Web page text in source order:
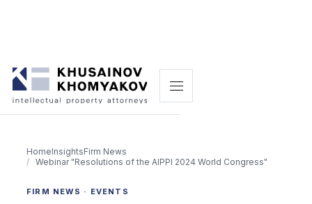
HomeInsightsFirm News
Webinar "Resolutions of the AIPPI 2024 World Congress"
FIRM NEWS · EVENTS